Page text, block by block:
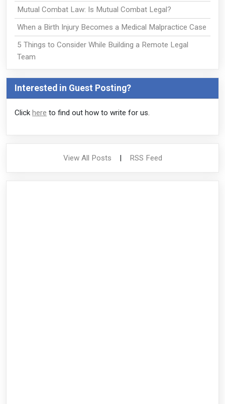
Mutual Combat Law: Is Mutual Combat Legal?
When a Birth Injury Becomes a Medical Malpractice Case
5 Things to Consider While Building a Remote Legal
Team
Interested in Guest Posting?
Click here to find out how to write for us.
View All Posts RSS Feed